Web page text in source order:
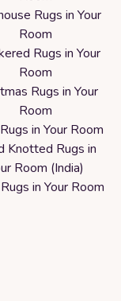
Rugs in Your
Room
Rugs in Your
Room
Rugs in Your
Room
in Your Room
Knotted Rugs in
Room (India)
in Your Room